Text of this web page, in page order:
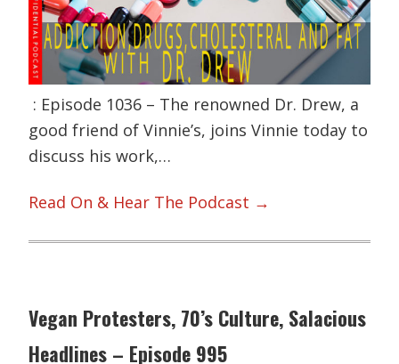
: Episode 1036 – The renowned Dr. Drew, a
good friend of Vinnie’s, joins Vinnie today to
discuss his work,…
Read On & Hear The Podcast →
Vegan Protesters, 70’s Culture, Salacious
Headlines – Episode 995